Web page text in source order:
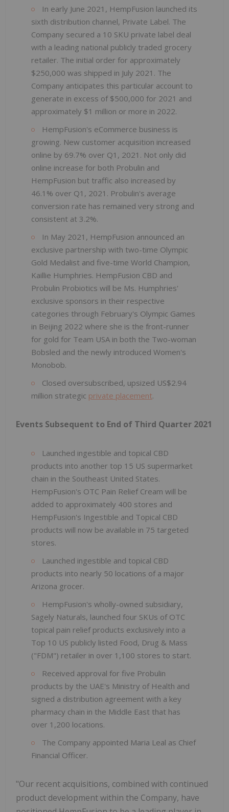
In early June 2021, HempFusion launched its
sixth distribution channel, Private Label. The
Company secured a 10 SKU private label deal
with a leading national publicly traded grocery
retailer. The initial order for approximately
$250,000 was shipped in July 2021. The
Company anticipates this particular account to
generate in excess of $500,000 for 2021 and
approximately $1 million or more in 2022.
HempFusion's eCommerce business is
growing. New customer acquisition increased
online by 69.7% over Q1, 2021. Not only did
online increase for both Probulin and
HempFusion but traffic also increased by
46.1% over Q1, 2021. Probulin's average
conversion rate has remained very strong and
consistent at 3.2%.
In May 2021, HempFusion announced an
exclusive partnership with two-time Olympic
Gold Medalist and five-time World Champion,
Kaillie Humphries. HempFusion CBD and
Probulin Probiotics will be Ms. Humphries'
exclusive sponsors in their respective
categories through February's Olympic Games
in Beijing 2022 where she is the front-runner
for gold for Team USA in both the Two-woman
Bobsled and the newly introduced Women's
Monobob.
Closed oversubscribed, upsized US$2.94
million strategic private placement.
Events Subsequent to End of Third Quarter 2021
Launched ingestible and topical CBD
products into another top 15 US supermarket
chain in the Southeast United States.
HempFusion's OTC Pain Relief Cream will be
added to approximately 400 stores and
HempFusion's Ingestible and Topical CBD
products will now be available in 75 targeted
stores.
Launched ingestible and topical CBD
products into nearly 50 locations of a major
Arizona grocer.
HempFusion's wholly-owned subsidiary,
Sagely Naturals, launched four SKUs of OTC
topical pain relief products exclusively into a
Top 10 US publicly listed Food, Drug & Mass
("FDM") retailer in over 1,100 stores to start.
Received approval for five Probulin
products by the UAE's Ministry of Health and
signed a distribution agreement with a key
pharmacy chain in the Middle East that has
over 1,200 locations.
The Company appointed Maria Leal as Chief
Financial Officer.
"Our recent acquisitions, combined with continued
product development within the Company, have